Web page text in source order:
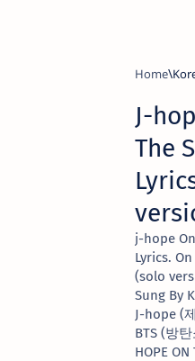
Home
​J-
The
​j-hope
Lyrics.
(solo
Sung By
​J-hope (
BTS (방
HOPE ON